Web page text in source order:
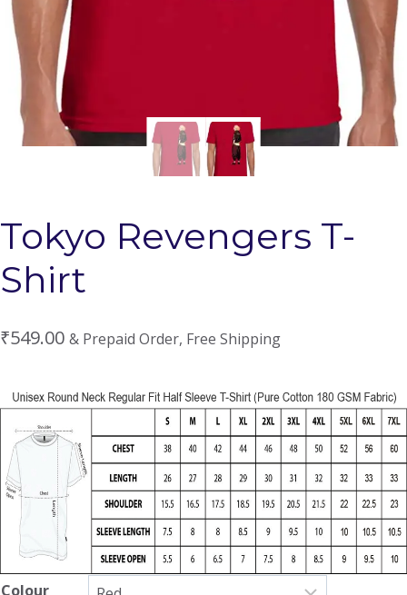
Tokyo Revengers T-
Shirt
₹549.00 & Prepaid Order, Free Shipping
Colour